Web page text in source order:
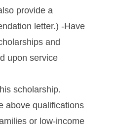
provide a
letter.) -Have
and
upon service
scholarship.
above qualifications
or low-income